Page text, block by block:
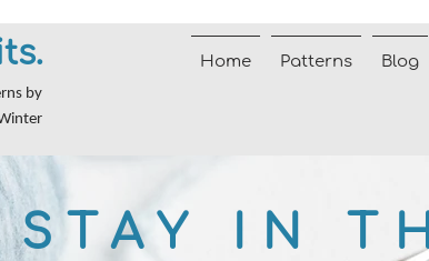
by
Home Patterns Blog
STAY IN